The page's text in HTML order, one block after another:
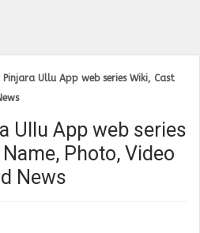
Pinjara Ullu App web series Wiki, Cast
Ullu App web series
Photo, Video
News